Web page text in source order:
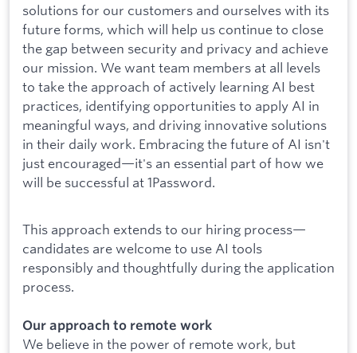
solutions for our customers and ourselves with its
future forms, which will help us continue to close
the gap between security and privacy and achieve
our mission. We want team members at all levels
to take the approach of actively learning AI best
practices, identifying opportunities to apply AI in
meaningful ways, and driving innovative solutions
in their daily work. Embracing the future of AI isn't
just encouraged—it's an essential part of how we
will be successful at 1Password.
This approach extends to our hiring process—
candidates are welcome to use AI tools
responsibly and thoughtfully during the application
process.
Our approach to remote work
We believe in the power of remote work, but